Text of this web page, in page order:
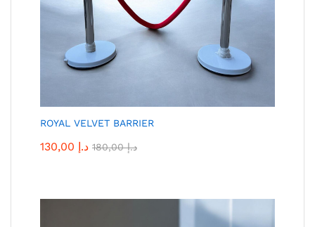
ROYAL VELVET BARRIER
130,00 د.إ 180,00د.إ